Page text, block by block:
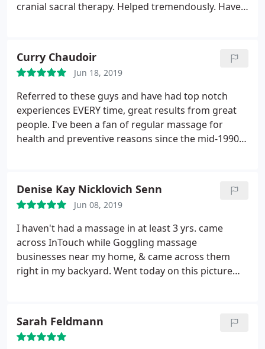
cranial sacral therapy. Helped tremendously. Have
Curry Chaudoir
Jun 18, 2019
Referred to these guys and have had top notch
experiences EVERY time, great results from great
people. I've been a fan of regular massage for
health and preventive reasons since the mid-1990's
Denise Kay Nicklovich Senn
Jun 08, 2019
I haven't had a massage in at least 3 yrs. came
across InTouch while Goggling massage
businesses near my home, & came across them
right in my backyard. Went today on this picture
just watching the rushing. waters began to wash
my stress away with it.
Sarah Feldmann